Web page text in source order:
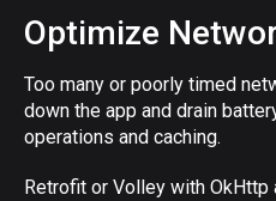
Optimize
Too many or poorly timed
down the app and drain
operations and caching.
Retrofit or Volley with